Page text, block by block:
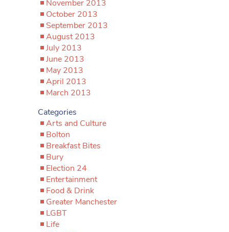
November 2013
October 2013
September 2013
August 2013
July 2013
June 2013
May 2013
April 2013
March 2013
Categories
Arts and Culture
Bolton
Breakfast Bites
Bury
Election 24
Entertainment
Food & Drink
Greater Manchester
LGBT
Life